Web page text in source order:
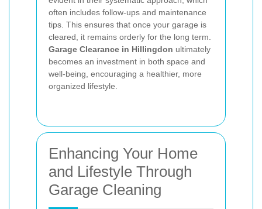
often includes follow-ups and maintenance
tips. This ensures that once your garage is
cleared, it remains orderly for the long term.
Garage Clearance in Hillingdon ultimately
becomes an investment in both space and
well-being, encouraging a healthier, more
organized lifestyle.
Enhancing Your Home
and Lifestyle Through
Garage Cleaning